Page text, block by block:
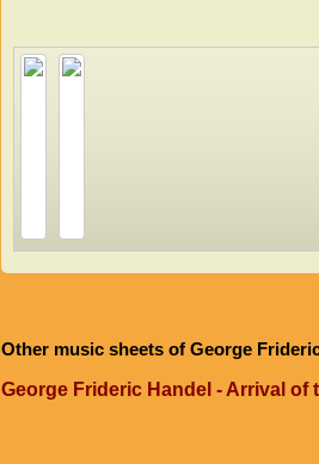
Other music sheets of George
George Frideric Handel - Arrival of